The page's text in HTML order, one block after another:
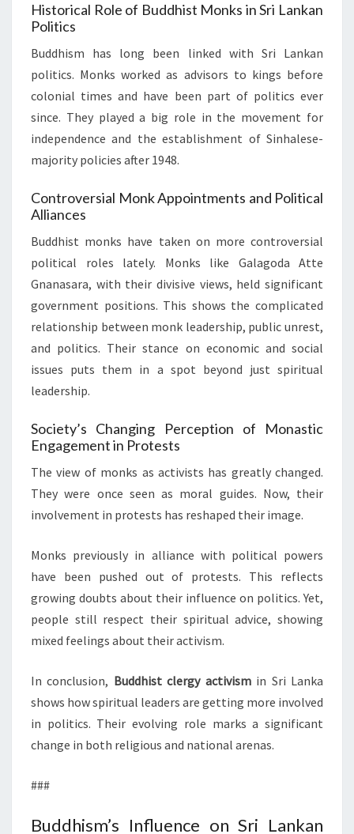
Historical Role of Buddhist Monks in Sri Lankan
Politics
Buddhism has long been linked with Sri Lankan
politics. Monks worked as advisors to kings before
colonial times and have been part of politics ever
since. They played a big role in the movement for
independence and the establishment of Sinhalese-
majority policies after 1948.
Controversial Monk Appointments and Political
Alliances
Buddhist monks have taken on more controversial
political roles lately. Monks like Galagoda Atte
Gnanasara, with their divisive views, held significant
government positions. This shows the complicated
relationship between monk leadership, public unrest,
and politics. Their stance on economic and social
issues puts them in a spot beyond just spiritual
leadership.
Society’s Changing Perception of Monastic
Engagement in Protests
The view of monks as activists has greatly changed.
They were once seen as moral guides. Now, their
involvement in protests has reshaped their image.
Monks previously in alliance with political powers
have been pushed out of protests. This reflects
growing doubts about their influence on politics. Yet,
people still respect their spiritual advice, showing
mixed feelings about their activism.
In conclusion, Buddhist clergy activismin Sri Lanka
shows how spiritual leaders are getting more involved
in politics. Their evolving role marks a significant
change in both religious and national arenas.
###
Buddhism’s Influence on Sri Lankan